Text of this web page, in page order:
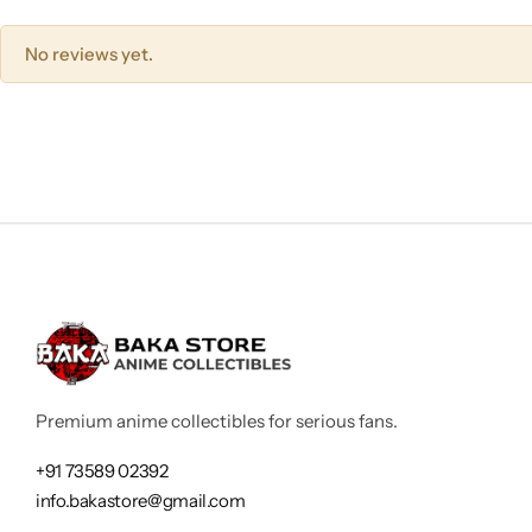
No reviews yet.
Premium anime collectibles for serious fans.
+91 73589 02392
info.bakastore@gmail.com